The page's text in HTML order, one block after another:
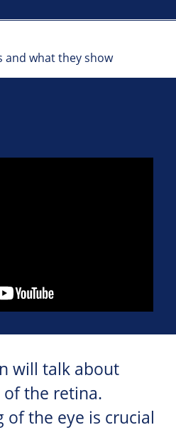
and what they show
will talk about
the retina.
of the eye is crucial